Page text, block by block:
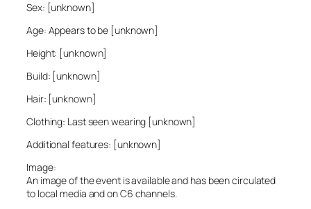
Sex: [unknown]
Age: Appears to be [unknown]
Height: [unknown]
Build: [unknown]
Hair: [unknown]
Clothing: Last seen wearing [unknown]
Additional features: [unknown]
Image:
An image of the event is available and has been circulated
to local media and on C6 channels.